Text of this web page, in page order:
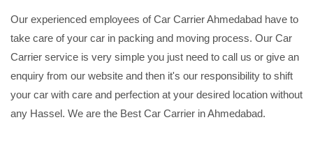
Our experienced employees of Car Carrier Ahmedabad have to
take care of your car in packing and moving process. Our Car
Carrier service is very simple you just need to call us or give an
enquiry from our website and then it's our responsibility to shift
your car with care and perfection at your desired location without
any Hassel. We are the Best Car Carrier in Ahmedabad.